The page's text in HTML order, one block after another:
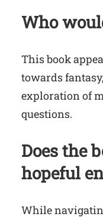
Who
This book
towards
exploration of
questions.
Does the
hopeful
While